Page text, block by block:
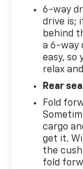
6-way
drive is;
behind
a 6-way
easy, so
relax
Rear
Fold
cargo
get it.
the
fold